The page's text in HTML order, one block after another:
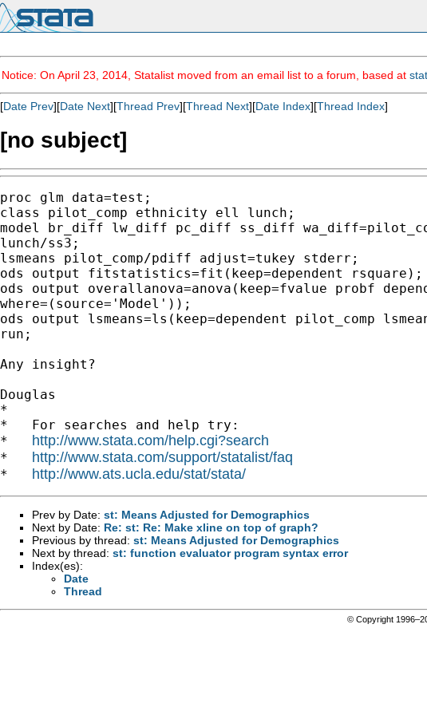
Notice: On April 23, 2014, Statalist moved from an email list to a forum, based at
[Date Prev][Date Next][Thread Prev][Thread Next][Date Index][Thread Index]
[no subject]
proc glm data=test;
class pilot_comp ethnicity ell lunch;
model br_diff lw_diff pc_diff ss_diff
lunch/ss3;
lsmeans pilot_comp/pdiff adjust=tukey stderr;
ods output fitstatistics=fit(keep=dependent rsquare);
ods output overallanova=anova(keep=fvalue probf
where=(source='Model'));
ods output lsmeans=ls(keep=dependent pilot_comp
run;
Any insight?
Douglas
*
*   For searches and help try:
* http://www.stata.com/help.cgi?search
* http://www.stata.com/support/statalist/faq
* http://www.ats.ucla.edu/stat/stata/
Prev by Date: st: Means Adjusted for Demographics
Next by Date: Re: st: Re: Make xline on top of graph?
Previous by thread: st: Means Adjusted for Demographics
Next by thread: st: function evaluator program syntax error
Index(es):
Date
Thread
© Copyright